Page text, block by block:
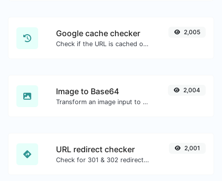
Google cache checker
Check if the URL is cached or not by Google.
2,005
Image to Base64
Transform an image input to a Base64 string.
2,004
URL redirect checker
Check for 301 & 302 redirects of a specific URL. It will check for up to 10 redirects.
2,001